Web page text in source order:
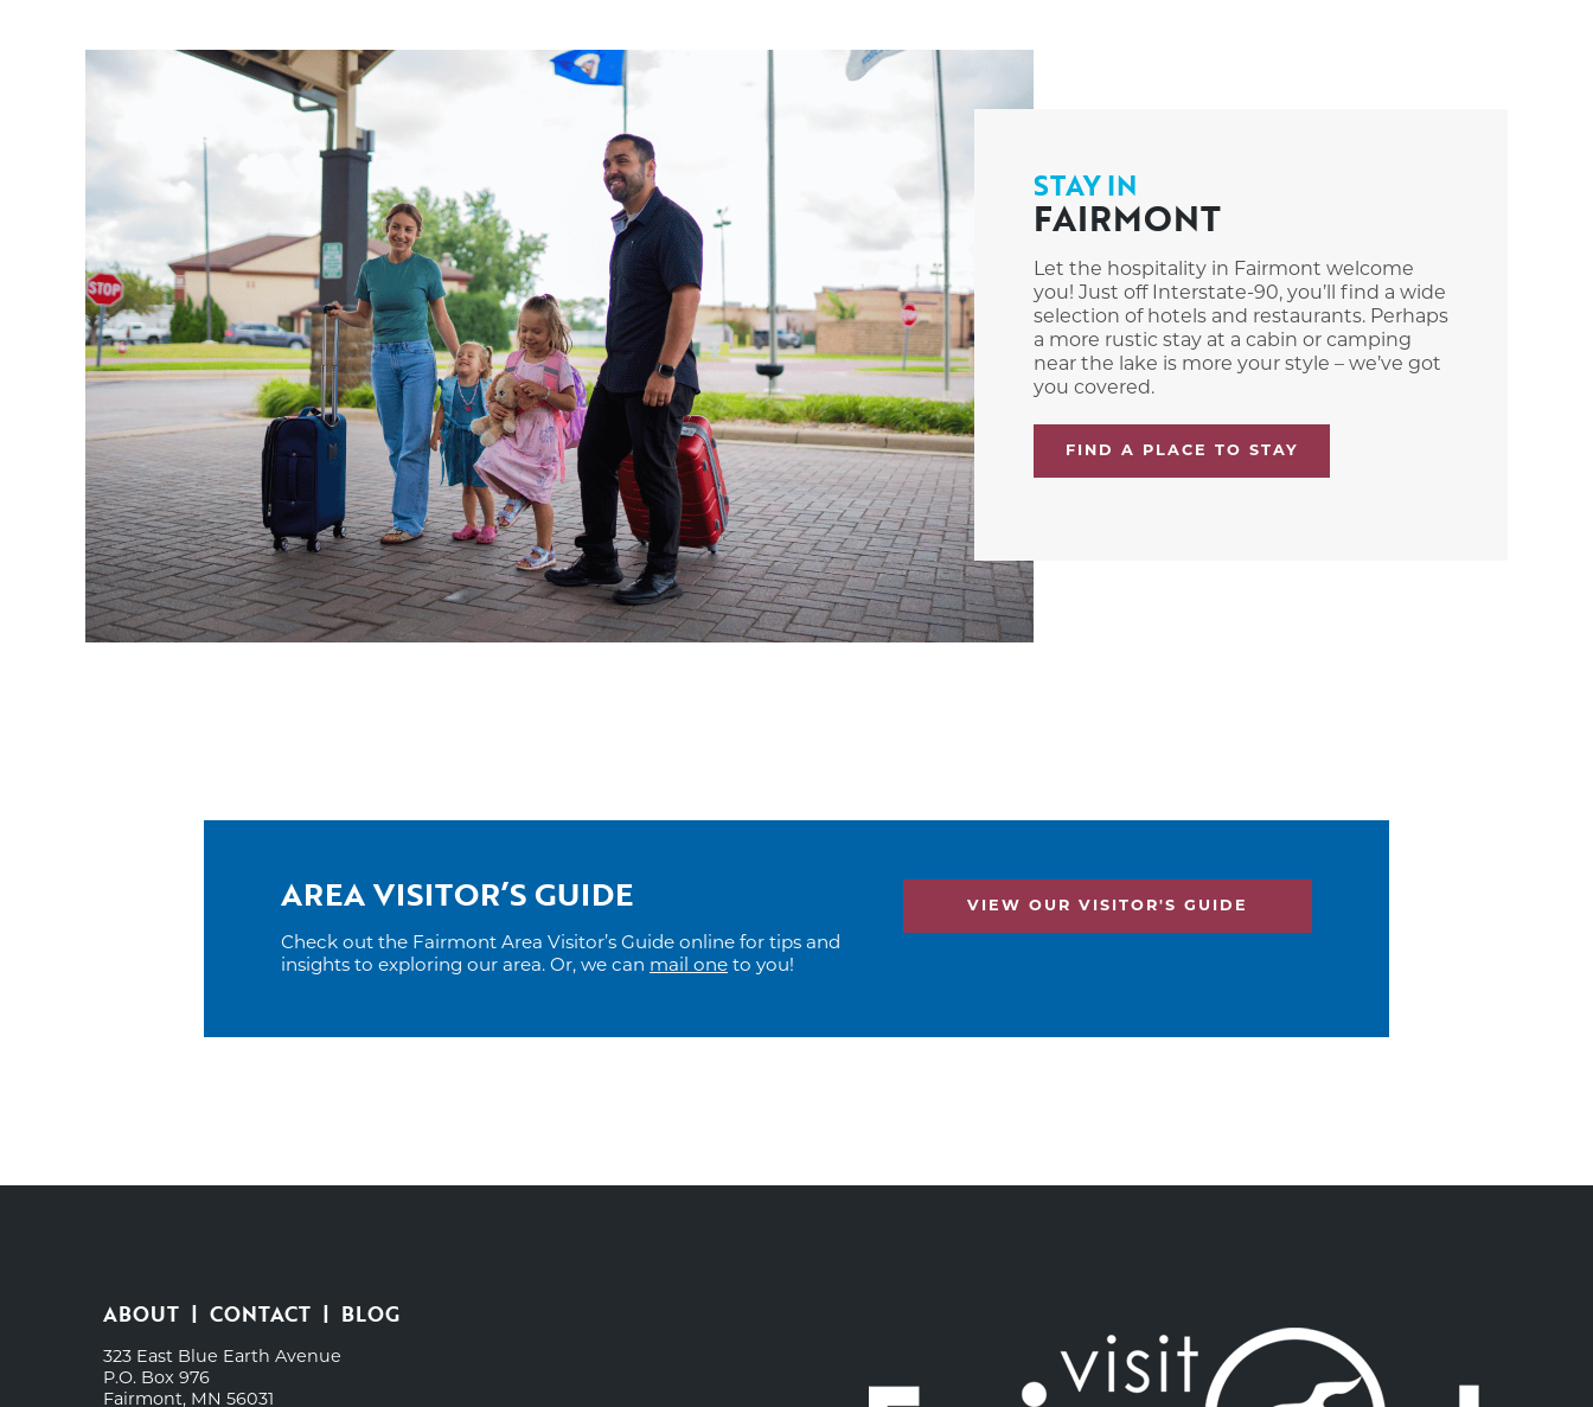
STAY IN
FAIRMONT
Let the hospitality in Fairmont welcome
you! Just off Interstate-90, you’ll find a wide
selection of hotels and restaurants. Perhaps
a more rustic stay at a cabin or camping
near the lake is more your style – we’ve got
you covered.
FIND A PLACE TO STAY
AREA VISITOR’S GUIDE
Check out the Fairmont Area Visitor’s Guide online for tips and
insights to exploring our area. Or, we can mail one to you!
VIEW OUR VISITOR'S GUIDE
ABOUT CONTACT BLOG
323 East Blue Earth Avenue
P.O. Box 976
Fairmont, MN 56031